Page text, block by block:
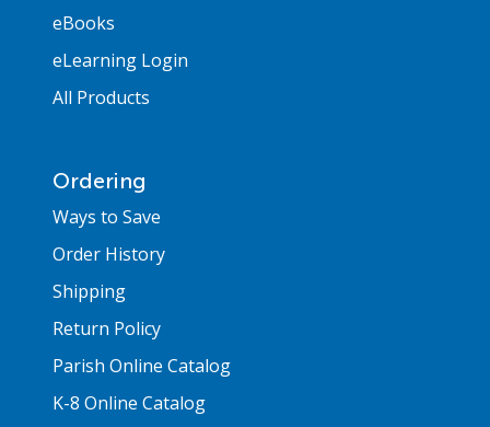
eBooks
eLearning Login
All Products
Ordering
Ways to Save
Order History
Shipping
Return Policy
Parish Online Catalog
K-8 Online Catalog